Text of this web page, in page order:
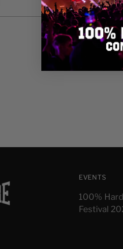
EVENTS
100%
Festival